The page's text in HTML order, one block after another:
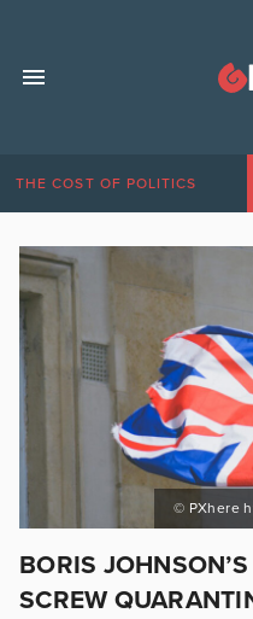
THE COST OF POLITICS
© PXhere
BORIS
SCREW